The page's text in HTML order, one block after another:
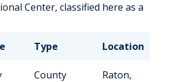
Center, classified here as a
Type Location
County
Raton,